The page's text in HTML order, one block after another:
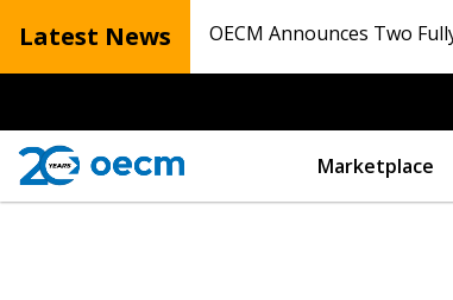
Latest News OECM Announces Two
Marketplace